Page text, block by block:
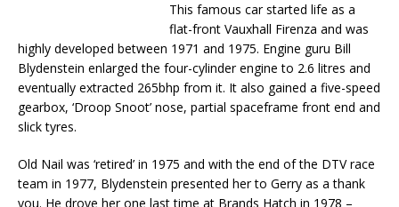
This famous car started life as a
flat-front Vauxhall Firenza and was
highly developed between 1971 and 1975. Engine guru Bill
Blydenstein enlarged the four-cylinder engine to 2.6 litres and
eventually extracted 265bhp from it. It also gained a five-speed
gearbox, ‘Droop Snoot’ nose, partial spaceframe front end and
slick tyres.
Old Nail was ‘retired’ in 1975 and with the end of the DTV race
team in 1977, Blydenstein presented her to Gerry as a thank
you. He drove her one last time at Brands Hatch in 1978 –